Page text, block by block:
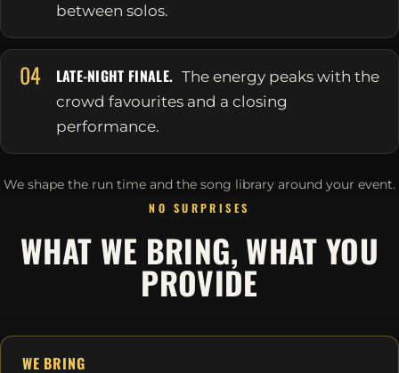
between solos.
04 LATE-NIGHT FINALE. The energy peaks with the
crowd favourites and a closing
performance.
We shape the run time and the song library around your event.
NO SURPRISES
WHAT WE BRING, WHAT YOU
PROVIDE
WE BRING